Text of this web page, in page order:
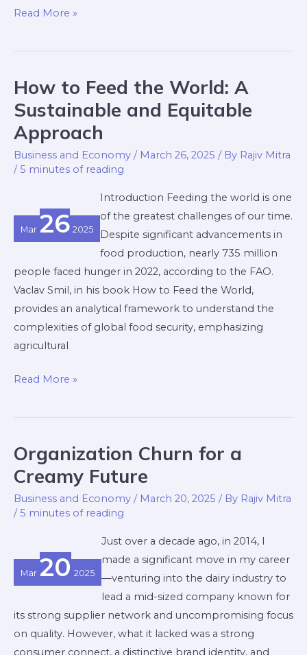
Read More »
How to Feed the World: A
Sustainable and Equitable
Approach
Business and Economy / March 26, 2025 / By Rajiv Mitra
/5 minutes of reading
Mar 26 2025
Introduction Feeding the world is one
of the greatest challenges of our time.
Despite significant advancements in
food production, nearly 735 million
people faced hunger in 2022, according to the FAO.
Vaclav Smil, in his book How to Feed the World,
provides an analytical framework to understand the
complexities of global food security, emphasizing
agricultural
How
to
the
World:
A
and
Equitable
Read More »
Organization Churn for a
Creamy Future
Business and Economy / March 20, 2025 / By Rajiv Mitra
/5 minutes of reading
Mar 20 2025
Just over a decade ago, in 2014, I
made a significant move in my career
—venturing into the dairy industry to
lead a mid-sized company known for
its strong supplier network and uncompromising focus
on quality. However, what it lacked was a strong
consumer connect, a distinctive brand identity, and
Organization
Churn
a